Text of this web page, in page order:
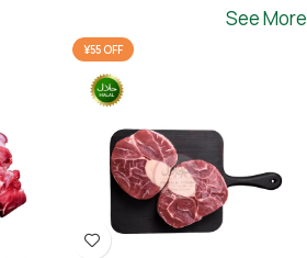
1,780.00
-
See More
¥55 OFF